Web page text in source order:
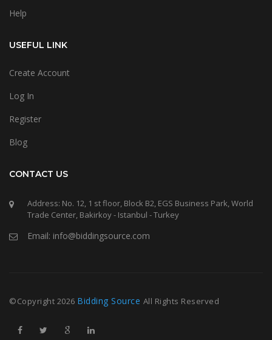
Help
USEFUL LINK
Create Account
Log In
Register
Blog
CONTACT US
Address: No. 12, 1 st floor, Block B2, EGS Business Park, World
Trade Center, Bakirkoy - Istanbul - Turkey
Email: info@biddingsource.com
©Copyright 2026 Bidding Source All Rights Reserved